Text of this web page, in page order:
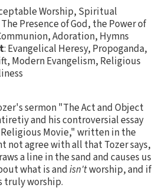
Worship, Spiritual
Presence of God, the Power of
Adoration, Hymns
: Evangelical Heresy, Propoganda,
Modern Evangelism, Religious
sermon "The Act and Object
and his controversial essay
Movie," written in the
not agree with all that Tozer says,
a line in the sand and causes us
what is andisn'tworship, and if
truly worship.